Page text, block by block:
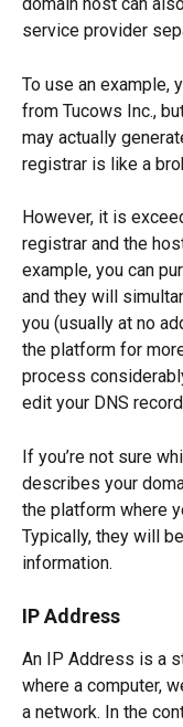
service provider
To use an example,
from Tucows Inc.,
may actually
registrar is like a
However, it is
registrar and the
example, you can
and they will
you (usually at no
the platform for
process
edit your DNS
If you’re not sure
describes your
the platform where
Typically, they will
information.
IP Address
An IP Address is a
where a computer,
a network. In the